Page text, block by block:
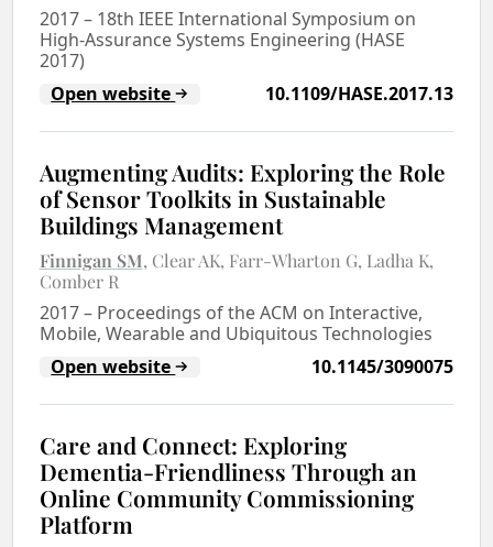
2017– 18th IEEE International Symposium on
High-Assurance Systems Engineering (HASE
2017)
Open website
10.1109/HASE.2017.13
Augmenting Audits: Exploring the Role
of Sensor Toolkits in Sustainable
Buildings Management
Finnigan SM Clear AK Farr-Wharton G Ladha K
Comber R
2017– Proceedings of the ACM on Interactive,
Mobile, Wearable and Ubiquitous Technologies
Open website
10.1145/3090075
Care and Connect: Exploring
Dementia-Friendliness Through an
Online Community Commissioning
Platform